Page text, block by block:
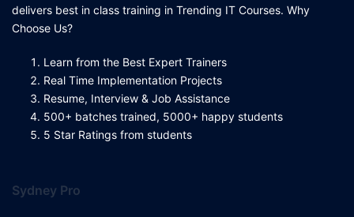
delivers best in class training in Trending IT Courses. Why
Choose Us?
Learn from the Best Expert Trainers
Real Time Implementation Projects
Resume, Interview & Job Assistance
500+ batches trained, 5000+ happy students
5 Star Ratings from students
Sydney Pro